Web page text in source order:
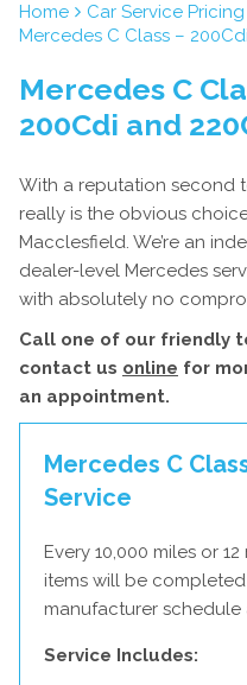
Home Car Service Pricing
Mercedes C Class –
Mercedes C
200Cdi and
With a reputation second
really is the obvious
Macclesfield. We’re an
dealer-level Mercedes
with absolutely no
Call one of our friendly
contact us online for
an appointment.
Mercedes C
Service
Every 10,000 miles or
items will be
manufacturer schedule
Service Includes: